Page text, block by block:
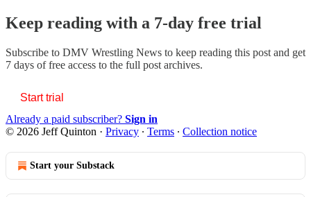
Keep reading with a 7-day free trial
Subscribe to DMV Wrestling News to keep reading this post and get
7 days of free access to the full post archives.
Start trial
Already a paid subscriber? Sign in
© 2026 Jeff Quinton · Privacy ∙ Terms ∙ Collection notice
Start your Substack